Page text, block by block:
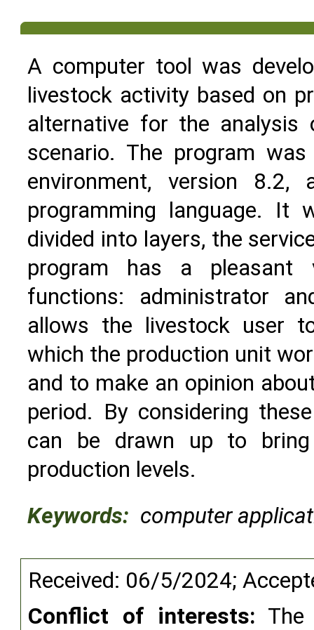
A computer tool was
livestock activity based on
alternative for the analysis
scenario. The program
environment, version
programming language. It
divided into layers, the
program has a pleasant
functions: administrator
allows the livestock user
which the production unit
and to make an opinion
period. By considering
can be drawn up to
production levels.
Keywords: computer
Received: 06/5/2024;
Conflict of interests: